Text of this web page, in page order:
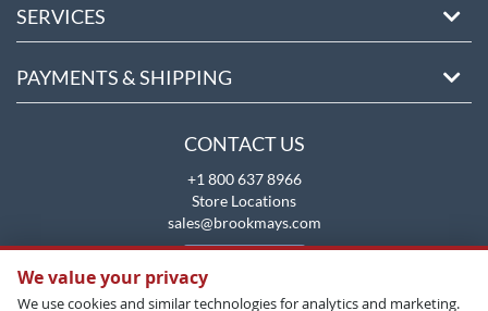
SERVICES
PAYMENTS & SHIPPING
CONTACT US
+1 800 637 8966
Store Locations
sales@brookmays.com
We value your privacy
We use cookies and similar technologies for analytics and marketing.